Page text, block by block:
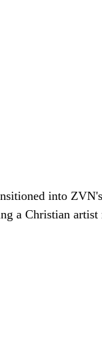
into
a Christian artist